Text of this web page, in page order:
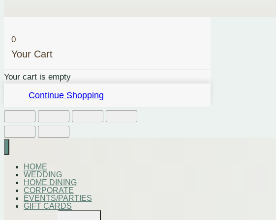
0
Your Cart
Your cart is empty
Continue Shopping
HOME
WEDDING
HOME DINING
CORPORATE
EVENTS/PARTIES
GIFT CARDS